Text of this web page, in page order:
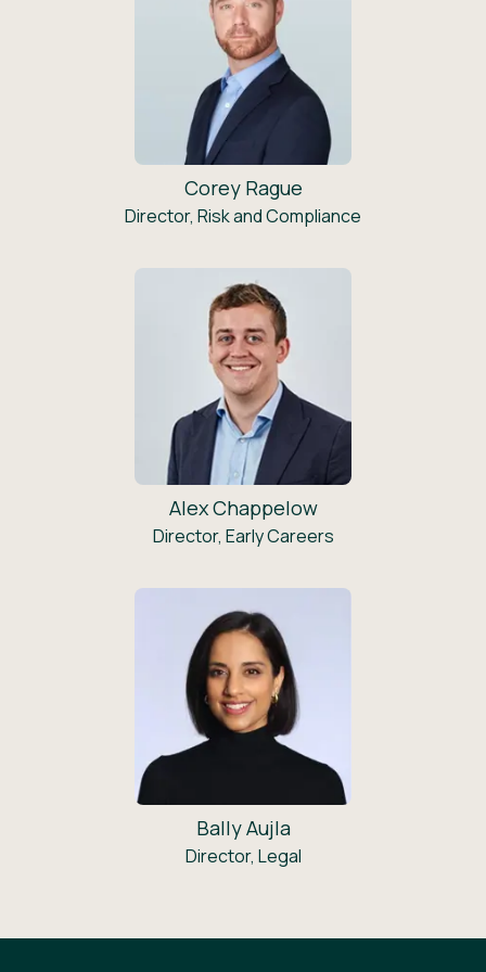
Corey Rague
Director, Risk and Compliance
Alex Chappelow
Director, Early Careers
Bally Aujla
Director, Legal